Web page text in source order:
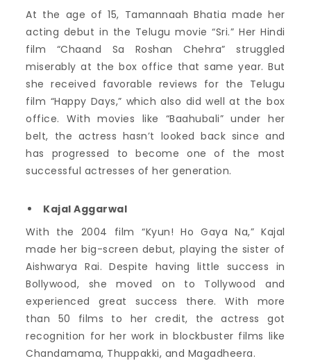
At the age of 15, Tamannaah Bhatia made her
acting debut in the Telugu movie “Sri.” Her Hindi
film “Chaand Sa Roshan Chehra” struggled
miserably at the box office that same year. But
she received favorable reviews for the Telugu
film “Happy Days,” which also did well at the box
office. With movies like “Baahubali” under her
belt, the actress hasn’t looked back since and
has progressed to become one of the most
successful actresses of her generation.
Kajal Aggarwal
With the 2004 film “Kyun! Ho Gaya Na,” Kajal
made her big-screen debut, playing the sister of
Aishwarya Rai. Despite having little success in
Bollywood, she moved on to Tollywood and
experienced great success there. With more
than 50 films to her credit, the actress got
recognition for her work in blockbuster films like
Chandamama, Thuppakki, and Magadheera.